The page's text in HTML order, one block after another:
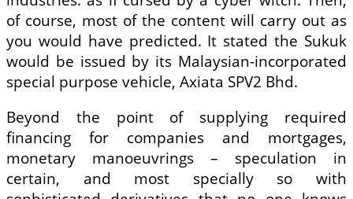
of course, most of the content will carry out as
you would have predicted. It stated the Sukuk
would be issued by its Malaysian-incorporated
special purpose vehicle, Axiata SPV2 Bhd.
Beyond the point of supplying required
financing for companies and mortgages,
monetary manoeuvrings – speculation in
certain, and most specially so with